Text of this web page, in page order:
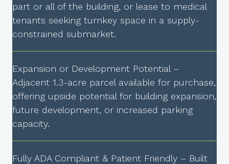
part or all of the building, or lease to medical
tenants seeking turnkey space in a supply-
constrained submarket.
Expansion or Development Potential –
Adjacent 1.3-acre parcel available for purchase,
offering upside potential for building expansion,
future development, or increased parking
capacity.
Fully ADA Compliant & Patient Friendly – Built